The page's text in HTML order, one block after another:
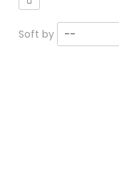
Soft by --